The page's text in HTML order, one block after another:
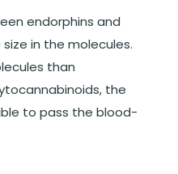
endorphins and
in the molecules.
than
the
to pass the blood-